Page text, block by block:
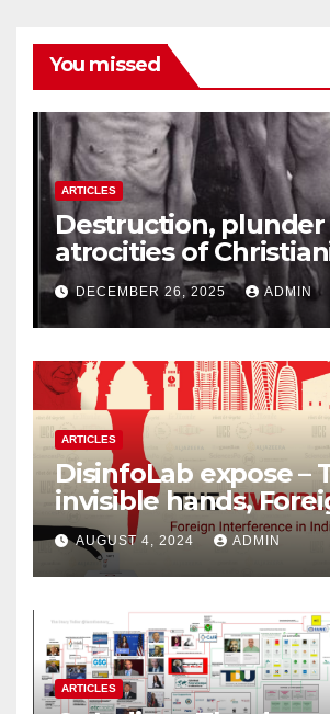
You missed
ARTICLES
Destruction, plunder
atrocities of
DECEMBER 26, 2025 ADMIN
ARTICLES
DisinfoLab expose –
invisible hands,
Interference in
Elections 2024
AUGUST 4, 2024 ADMIN
ARTICLES